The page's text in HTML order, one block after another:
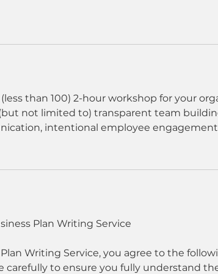
than 100) 2-hour workshop for your
not limited to) transparent team
intentional employee
Plan Writing Service
Writing Service, you agree to the
carefully to ensure you fully understand